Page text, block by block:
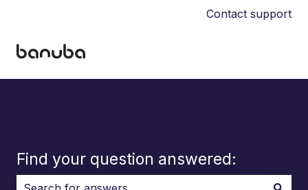
Contact support
Find your question answered: